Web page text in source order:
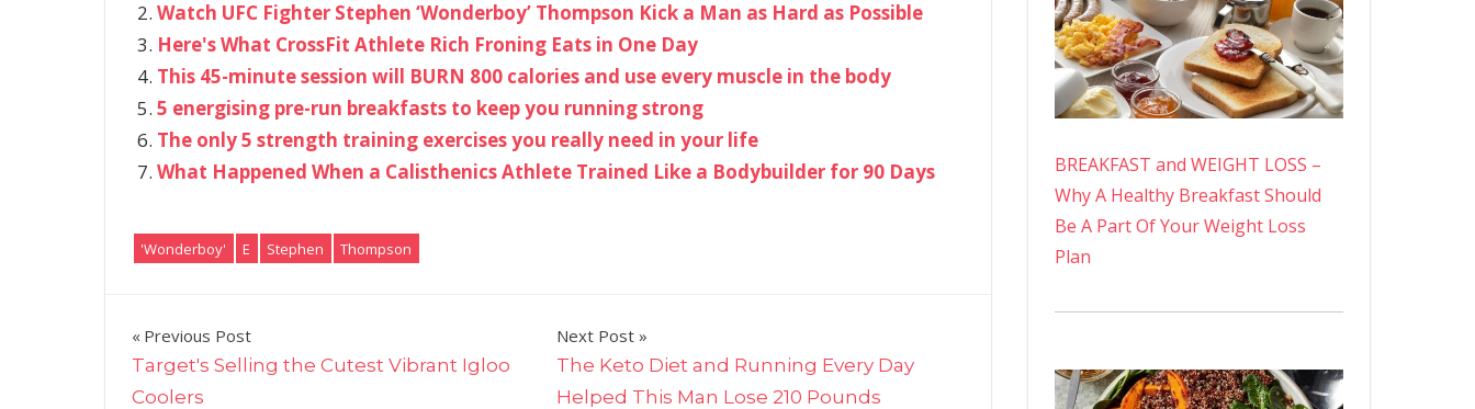
Watch UFC Fighter Stephen ‘Wonderboy’ Thompson Kick a Man as Hard as Possible
Here's What CrossFit Athlete Rich Froning Eats in One Day
This 45-minute session will BURN 800 calories and use every muscle in the body
5 energising pre-run breakfasts to keep you running strong
The only 5 strength training exercises you really need in your life
What Happened When a Calisthenics Athlete Trained Like a Bodybuilder for 90 Days
'Wonderboy' E Stephen Thompson
Post
navigation
Previous Post
Target's Selling the Cutest Vibrant Igloo
Coolers
Next Post
The Keto Diet and Running Every Day
Helped This Man Lose 210 Pounds
BREAKFAST and WEIGHT LOSS –
Why A Healthy Breakfast Should
Be A Part Of Your Weight Loss
Plan